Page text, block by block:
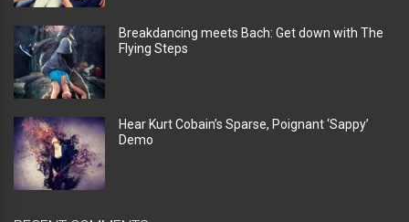
Breakdancing meets Bach: Get down with The
Flying Steps
Hear Kurt Cobain’s Sparse, Poignant ‘Sappy’
Demo